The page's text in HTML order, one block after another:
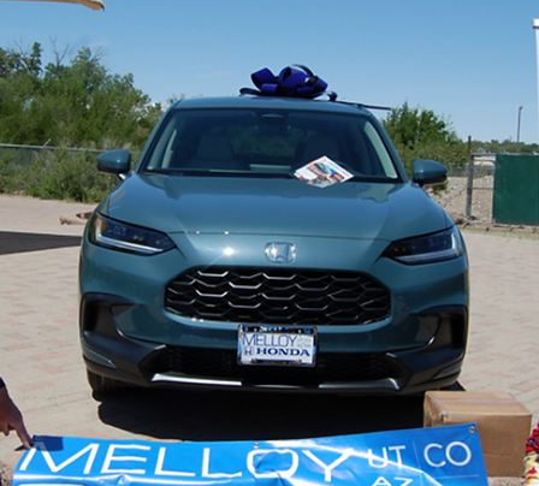
month. This is a regular project that aids our Community with their
Hunger needs.